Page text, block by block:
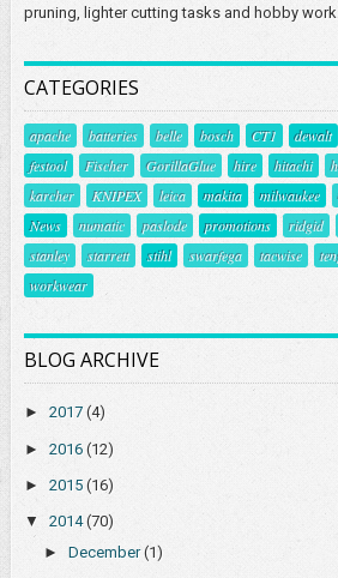
pruning, lighter cutting tasks and hobby
CATEGORIES
apache batteries belle bosch CT1 dewalt
festool
Fischer GorillaGlue hire hitachi
karcher
KNIPEX leica makita milwaukee
News
numatic paslode promotions ridgid
stanley
starrett stihl swarfega tacwise
workwear
BLOG ARCHIVE
► 2017 (4)
► 2016 (12)
► 2015 (16)
▼ 2014(70)
► December(1)